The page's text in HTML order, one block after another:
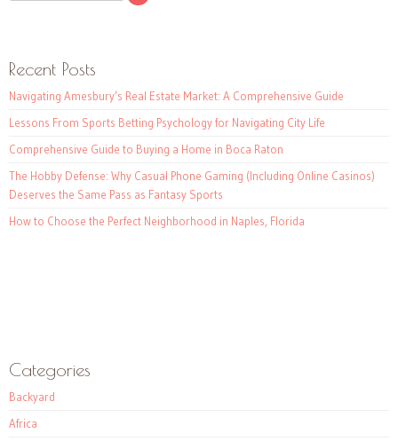
Recent Posts
Navigating Amesbury’s Real Estate Market: A Comprehensive Guide
Lessons From Sports Betting Psychology for Navigating City Life
Comprehensive Guide to Buying a Home in Boca Raton
The Hobby Defense: Why Casual Phone Gaming (Including Online Casinos)
Deserves the Same Pass as Fantasy Sports
How to Choose the Perfect Neighborhood in Naples, Florida
Categories
Backyard
Africa